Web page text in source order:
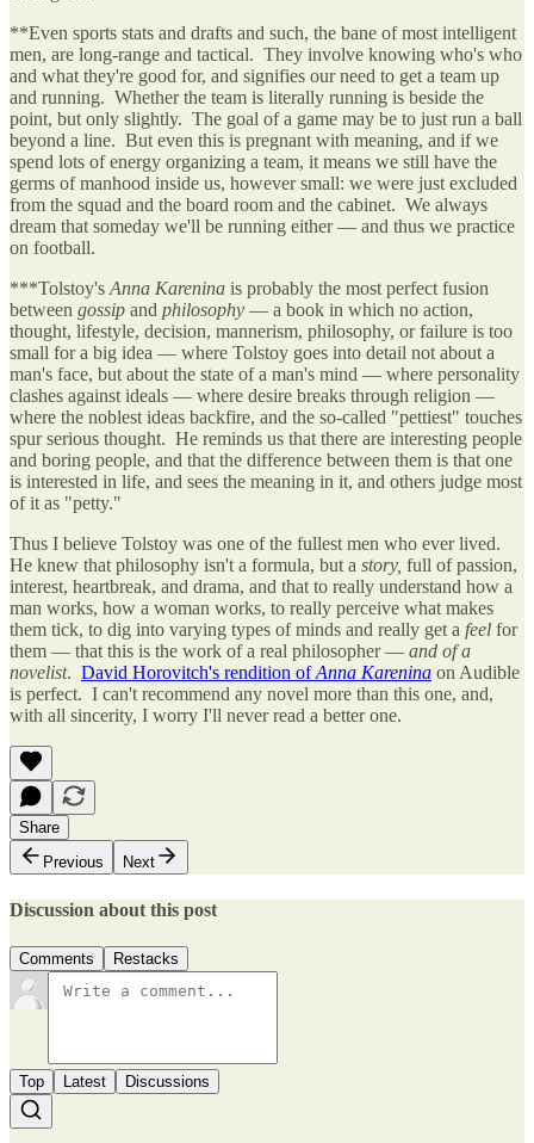
**Even sports stats and drafts and such, the bane of most intelligent
men, are long-range and tactical. They involve knowing who's who
and what they're good for, and signifies our need to get a team up
and running. Whether the team is literally running is beside the
point, but only slightly. The goal of a game may be to just run a ball
beyond a line. But even this is pregnant with meaning, and if we
spend lots of energy organizing a team, it means we still have the
germs of manhood inside us, however small: we were just excluded
from the squad and the board room and the cabinet. We always
dream that someday we'll be running either — and thus we practice
on football.
***Tolstoy's Anna Karenina is probably the most perfect fusion
between gossip and philosophy — a book in which no action,
thought, lifestyle, decision, mannerism, philosophy, or failure is too
small for a big idea — where Tolstoy goes into detail not about a
man's face, but about the state of a man's mind — where personality
clashes against ideals — where desire breaks through religion —
where the noblest ideas backfire, and the so-called "pettiest" touches
spur serious thought. He reminds us that there are interesting people
and boring people, and that the difference between them is that one
is interested in life, and sees the meaning in it, and others judge most
of it as "petty."
Thus I believe Tolstoy was one of the fullest men who ever lived.
He knew that philosophy isn't a formula, but a story, full of passion,
interest, heartbreak, and drama, and that to really understand how a
man works, how a woman works, to really perceive what makes
them tick, to dig into varying types of minds and really get a feel for
them — that this is the work of a real philosopher — and of a
novelist. David Horovitch's rendition ofAnna Karenina on Audible
is perfect. I can't recommend any novel more than this one, and,
with all sincerity, I worry I'll never read a better one.
Share
Previous
Next
Discussion about this post
Comments Restacks
Top Latest Discussions